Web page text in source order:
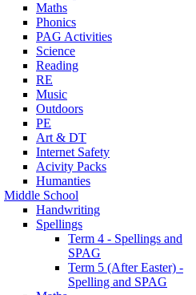
Maths
Phonics
PAG Activities
Science
Reading
RE
Music
Outdoors
PE
Art & DT
Internet Safety
Acivity Packs
Humanties
Middle School
Handwriting
Spellings
Term 4 - Spellings and
SPAG
Term 5 (After Easter) -
Spelling and SPAG